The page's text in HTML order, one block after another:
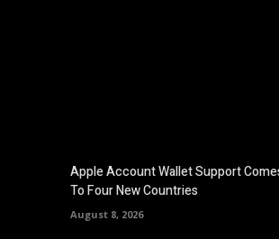
Apple Account Wallet Support
To Four New Countries
August 8, 2026